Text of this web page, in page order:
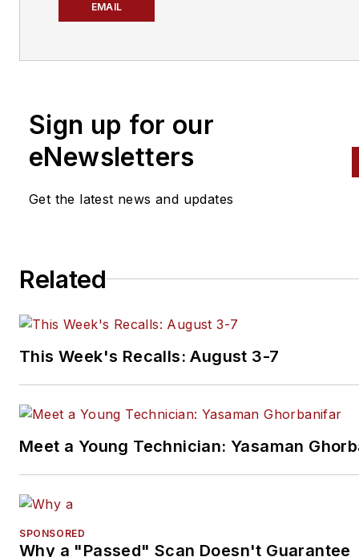
EMAIL
Sign up for our
eNewsletters
Get the latest news and updates
Related
This Week's Recalls: August 3-7
Meet a Young Technician: Yasaman
SPONSORED
Why a "Passed" Scan Doesn't Guarantee